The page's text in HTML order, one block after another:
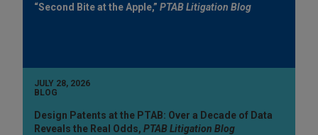
“Second Bite at the Apple,” PTAB Litigation Blog
JULY 28, 2026
BLOG
Design Patents at the PTAB: Over a Decade of Data
Reveals the Real Odds, PTAB Litigation Blog